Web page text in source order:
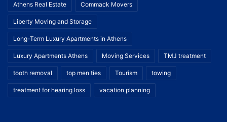
Athens Real Estate Commack Movers
Liberty Moving and Storage
Long-Term Luxury Apartments in Athens
Luxury Apartments Athens Moving Services TMJ treatment
tooth removal top men ties Tourism towing
treatment for hearing loss vacation planning